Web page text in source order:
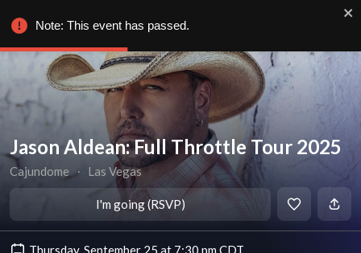
Jason Aldean: Full Throttle Tour 2025
Cajundome ∙ Las Vegas
I'm going (RSVP)
Thursday, September 25 at 7:30 pm CDT
Note: This event has passed.